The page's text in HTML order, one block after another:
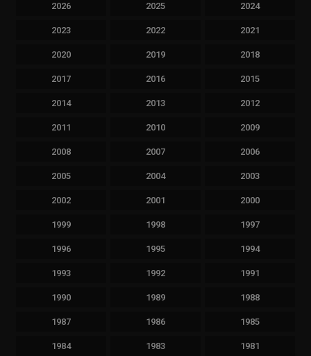
2026 2025 2024
2023 2022 2021
2020 2019 2018
2017 2016 2015
2014 2013 2012
2011 2010 2009
2008 2007 2006
2005 2004 2003
2002 2001 2000
1999 1998 1997
1996 1995 1994
1993 1992 1991
1990 1989 1988
1987 1986 1985
1984 1983 1981